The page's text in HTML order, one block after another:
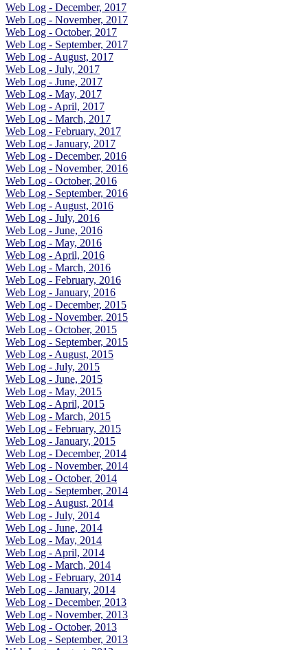
Web Log - December, 2017
Web Log - November, 2017
Web Log - October, 2017
Web Log - September, 2017
Web Log - August, 2017
Web Log - July, 2017
Web Log - June, 2017
Web Log - May, 2017
Web Log - April, 2017
Web Log - March, 2017
Web Log - February, 2017
Web Log - January, 2017
Web Log - December, 2016
Web Log - November, 2016
Web Log - October, 2016
Web Log - September, 2016
Web Log - August, 2016
Web Log - July, 2016
Web Log - June, 2016
Web Log - May, 2016
Web Log - April, 2016
Web Log - March, 2016
Web Log - February, 2016
Web Log - January, 2016
Web Log - December, 2015
Web Log - November, 2015
Web Log - October, 2015
Web Log - September, 2015
Web Log - August, 2015
Web Log - July, 2015
Web Log - June, 2015
Web Log - May, 2015
Web Log - April, 2015
Web Log - March, 2015
Web Log - February, 2015
Web Log - January, 2015
Web Log - December, 2014
Web Log - November, 2014
Web Log - October, 2014
Web Log - September, 2014
Web Log - August, 2014
Web Log - July, 2014
Web Log - June, 2014
Web Log - May, 2014
Web Log - April, 2014
Web Log - March, 2014
Web Log - February, 2014
Web Log - January, 2014
Web Log - December, 2013
Web Log - November, 2013
Web Log - October, 2013
Web Log - September, 2013